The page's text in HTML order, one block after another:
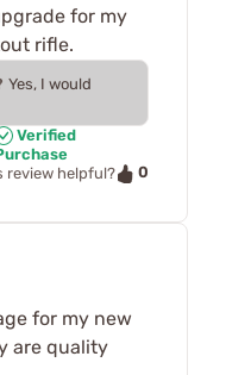
for my
rifle.
Yes, I would
Verified
review helpful?
0
for my new
are quality